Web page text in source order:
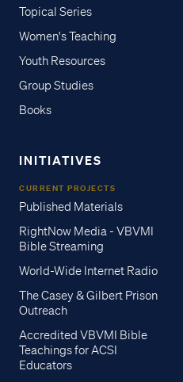
Topical Series
Women's Teaching
Youth Resources
Group Studies
Books
INITIATIVES
CURRENT PROJECTS
Published Materials
RightNow Media - VBVMI
Bible Streaming
World-Wide Internet Radio
The Casey & Gilbert Prison
Outreach
Accredited VBVMI Bible
Teachings for ACSI
Educators